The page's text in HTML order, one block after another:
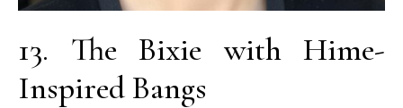
13. The Bixie with Hime-
Inspired Bangs